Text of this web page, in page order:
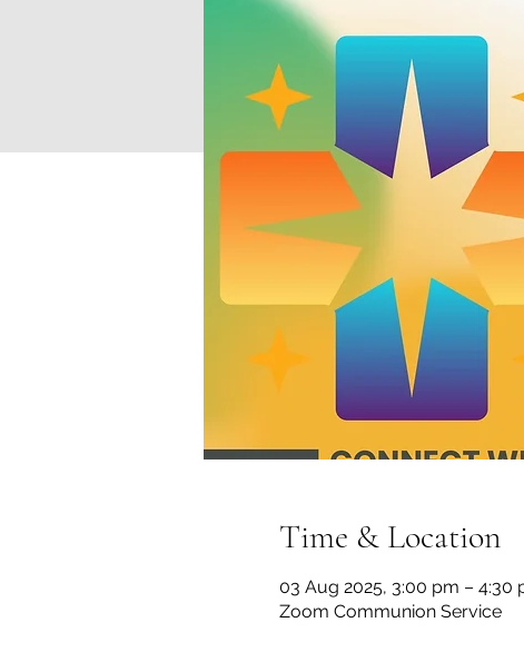
Time & Location
03 Aug 2025, 3:00 pm – 4:30
Zoom Communion Service